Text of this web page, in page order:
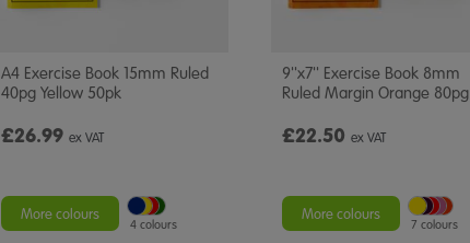
A4 Exercise Book 15mm Ruled
40pg Yellow 50pk
£26.99 ex VAT
More colours
4 colours
9''x7'' Exercise Book 8mm
Ruled Margin Orange 80pg
£22.50 ex VAT
More colours
7 colours